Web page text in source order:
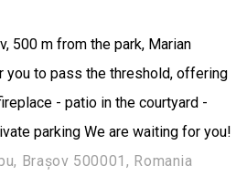
500 m from the park, Marian
you to pass the threshold, offering
- patio in the courtyard -
parking We are waiting for you!
Brașov 500001, Romania